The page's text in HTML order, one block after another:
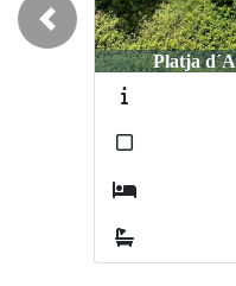
Platja d´Aro / Urb Mas
Previous